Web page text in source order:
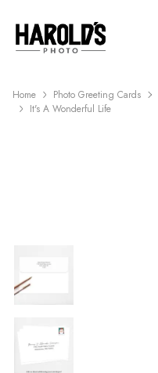
Home Photo Greeting Cards
It's A Wonderful Life